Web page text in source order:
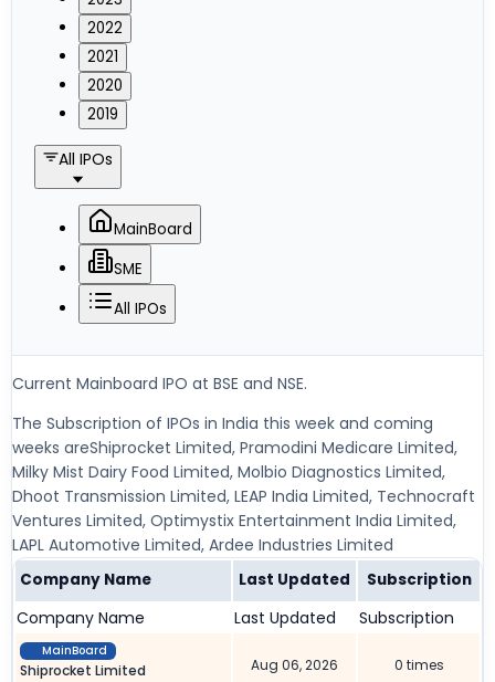
2022
2021
2020
2019
All IPOs
MainBoard
SME
All IPOs
Current Mainboard IPO at BSE and NSE.
The Subscription of IPOs in India this week and coming
weeks areShiprocket Limited, Pramodini Medicare Limited,
Milky Mist Dairy Food Limited, Molbio Diagnostics Limited,
Dhoot Transmission Limited, LEAP India Limited, Technocraft
Ventures Limited, Optimystix Entertainment India Limited,
LAPL Automotive Limited, Ardee Industries Limited
Company Name Last Updated Subscription
Company Name Last Updated Subscription
MainBoard
Shiprocket Limited Aug 06, 2026 0 times